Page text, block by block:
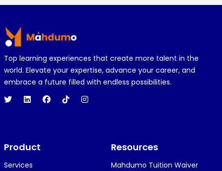
Top learning experiences that create more talent in the
world. Elevate your expertise, advance your career, and
embrace a future filled with endless possibilities.
Product
Services
Resources
Mahdumo Tuition Waiver